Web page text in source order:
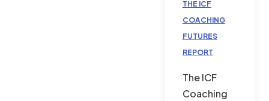
THE ICF
COACHING
FUTURES
REPORT
The ICF
Coaching